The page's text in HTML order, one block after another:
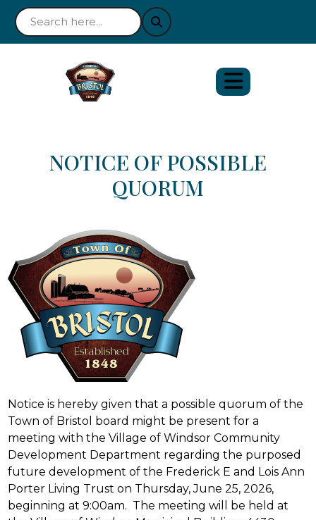
NOTICE OF POSSIBLE
QUORUM
Notice is hereby given that a possible quorum of the
Town of Bristol board might be present for a
meeting with the Village of Windsor Community
Development Department regarding the purposed
future development of the Frederick E and Lois Ann
Porter Living Trust on Thursday, June 25, 2026,
beginning at 9:00am. The meeting will be held at